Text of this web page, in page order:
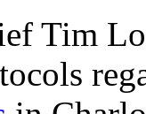
Tim